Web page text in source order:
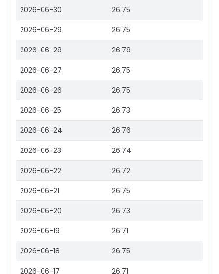
2026-06-30 26.75
2026-06-29 26.75
2026-06-28 26.78
2026-06-27 26.75
2026-06-26 26.75
2026-06-25 26.73
2026-06-24 26.76
2026-06-23 26.74
2026-06-22 26.72
2026-06-21 26.75
2026-06-20 26.73
2026-06-19 26.71
2026-06-18 26.75
2026-06-17 26.71